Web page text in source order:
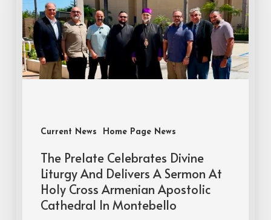
Current News Home Page News
The Prelate Celebrates Divine
Liturgy And Delivers A Sermon At
Holy Cross Armenian Apostolic
Cathedral In Montebello